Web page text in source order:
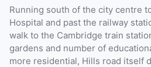
Running south of the city centre
Hospital and past the railway
walk to the Cambridge train
gardens and number of
more residential, Hills road itself